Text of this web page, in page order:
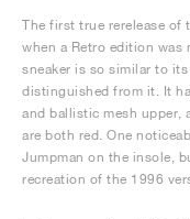
The first true rerelease of
when a Retro edition was
sneaker is so similar to
distinguished from it. It
and ballistic mesh upper,
are both red. One
Jumpman on the insole,
recreation of the 1996